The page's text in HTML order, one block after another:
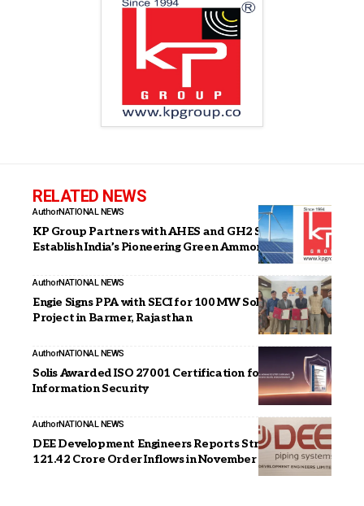
RELATED NEWS
AuthorNATIONAL NEWS
KP Group Partners with AHES and GH2 Solar to
Establish India’s Pioneering Green Ammonia Plant
AuthorNATIONAL NEWS
Engie Signs PPA with SECI for 100 MW Solar PV
Project in Barmer, Rajasthan
AuthorNATIONAL NEWS
Solis Awarded ISO 27001 Certification for
Information Security
AuthorNATIONAL NEWS
DEE Development Engineers Reports Strong INR
121.42 Crore Order Inflows in November 2025